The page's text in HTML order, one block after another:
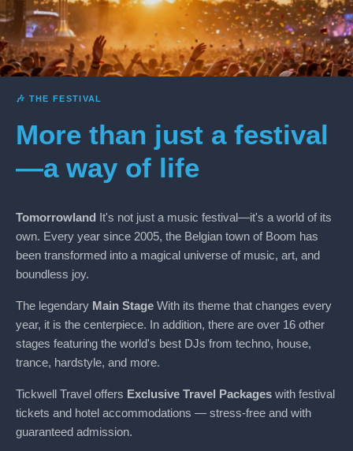
🎶 THE FESTIVAL
More than just a festival
—a way of life
Tomorrowland It's not just a music festival—it's a world of its
own. Every year since 2005, the Belgian town of Boom has
been transformed into a magical universe of music, art, and
boundless joy.
The legendary Main Stage With its theme that changes every
year, it is the centerpiece. In addition, there are over 16 other
stages featuring the world's best DJs from techno, house,
trance, hardstyle, and more.
Tickwell Travel offers Exclusive Travel Packages with festival
tickets and hotel accommodations — stress-free and with
guaranteed admission.